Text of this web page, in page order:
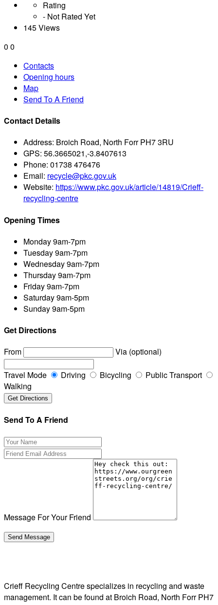
Rating
- Not Rated Yet
145 Views
0 0
Contacts
Opening hours
Map
Send To A Friend
Contact Details
Address: Broich Road, North Forr PH7 3RU
GPS: 56.3665021,-3.8407613
Phone: 01738 476476
Email: recycle@pkc.gov.uk
Website: https://www.pkc.gov.uk/article/14819/Crieff-
recycling-centre
Opening Times
Monday9am-7pm
Tuesday9am-7pm
Wednesday9am-7pm
Thursday9am-7pm
Friday9am-7pm
Saturday9am-5pm
Sunday9am-5pm
Get Directions
From
Via (optional)
Travel Mode Driving Bicycling
Public Transport
Walking
Send To A Friend
Message For Your Friend
Crieff Recycling Centre specializes in recycling and waste
management. It can be found at Broich Road, North Forr PH7